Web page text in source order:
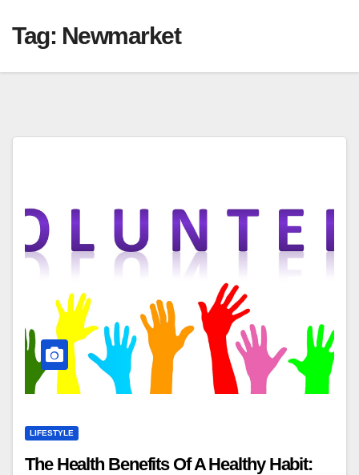
Tag: Newmarket
LIFESTYLE
The Health Benefits Of A Healthy Habit: